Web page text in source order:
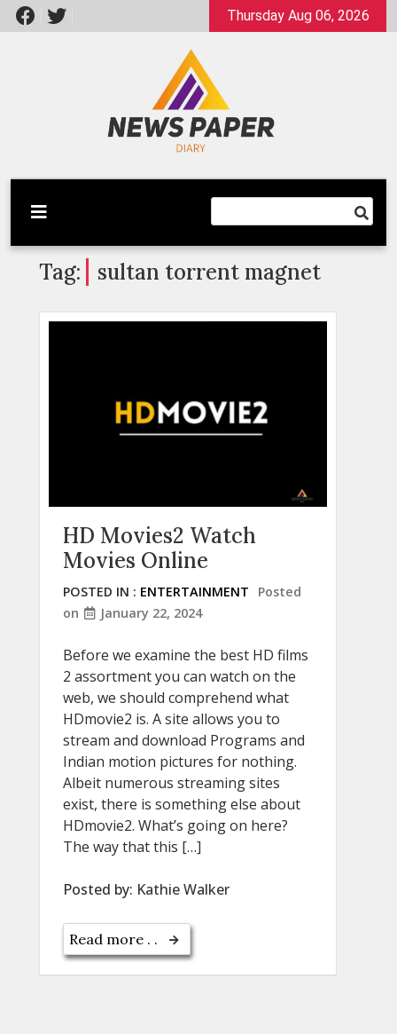
Skip
to
Thursday Aug 06, 2026
Newspaper Dairy
Latest News
Tag: sultan torrent magnet
HD Movies2 Watch
Movies Online
POSTED IN : ENTERTAINMENT
Posted
on
January 22, 2024
Before we examine the best HD films
2 assortment you can watch on the
web, we should comprehend what
HDmovie2 is. A site allows you to
stream and download Programs and
Indian motion pictures for nothing.
Albeit numerous streaming sites
exist, there is something else about
HDmovie2. What’s going on here?
The way that this […]
Posted by: Kathie Walker
Read more . .